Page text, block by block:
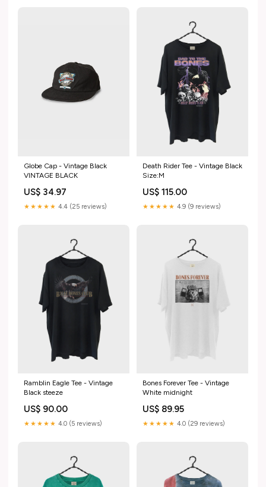
Globe Cap - Vintage Black
VINTAGE BLACK
US$ 34.97
★★★★★ 4.4 (25 reviews)
Death Rider Tee - Vintage Black
Size:M
US$ 115.00
★★★★★ 4.9 (9 reviews)
Ramblin Eagle Tee - Vintage
Black steeze
US$ 90.00
★★★★★ 4.0 (5 reviews)
Bones Forever Tee - Vintage
White midnight
US$ 89.95
★★★★★ 4.0 (29 reviews)